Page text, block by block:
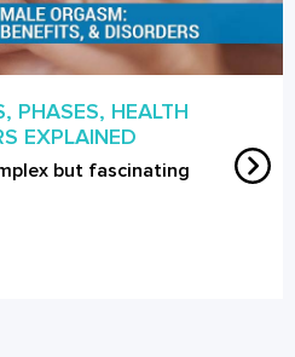
PHASES, HEALTH
EXPLAINED
but fascinating